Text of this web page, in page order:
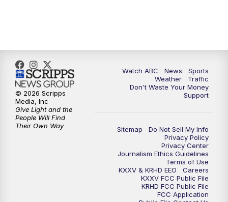
Watch ABC News
Sports
Weather
Traffic
Don't Waste Your Money
Support
Sitemap
Do Not Sell My Info
Privacy Policy
Privacy Center
Journalism Ethics Guidelines
Terms of Use
KXXV & KRHD EEO
Careers
KXXV FCC Public File
KRHD FCC Public File
FCC Application
© 2026 Scripps
Media, Inc
Give Light and the
People Will Find
Their Own Way